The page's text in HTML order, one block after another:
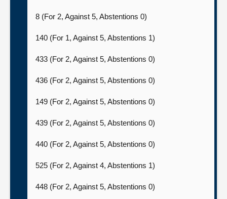
8 (For 2, Against 5, Abstentions 0)
140 (For 1, Against 5, Abstentions 1)
433 (For 2, Against 5, Abstentions 0)
436 (For 2, Against 5, Abstentions 0)
149 (For 2, Against 5, Abstentions 0)
439 (For 2, Against 5, Abstentions 0)
440 (For 2, Against 5, Abstentions 0)
525 (For 2, Against 4, Abstentions 1)
448 (For 2, Against 5, Abstentions 0)